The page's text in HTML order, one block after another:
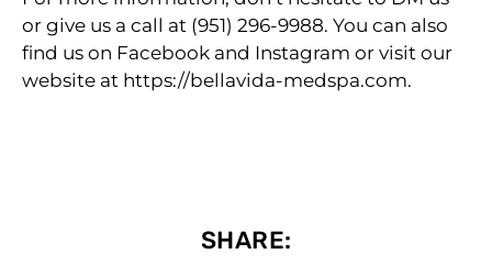
or give us a call at (951) 296-9988. You can also
find us on Facebook and Instagram or visit our
website at https://bellavida-medspa.com.
SHARE: